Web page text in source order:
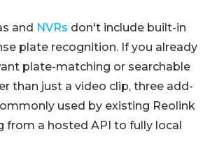
and NVRs don't include built-in
plate recognition. If you already
plate-matching or searchable
than just a video clip, three add-
used by existing Reolink
from a hosted API to fully local